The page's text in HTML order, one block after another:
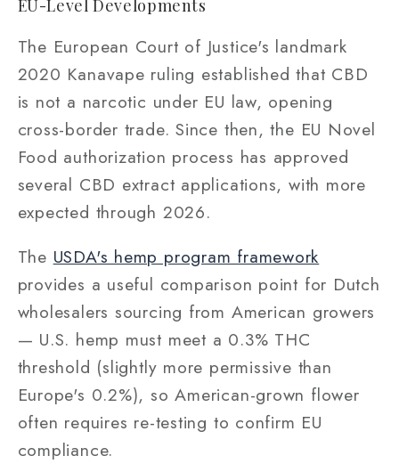
EU-Level Developments
The European Court of Justice's landmark
2020 Kanavape ruling established that CBD
is not a narcotic under EU law, opening
cross-border trade. Since then, the EU Novel
Food authorization process has approved
several CBD extract applications, with more
expected through 2026.
The USDA's hemp program framework
provides a useful comparison point for Dutch
wholesalers sourcing from American growers
— U.S. hemp must meet a 0.3% THC
threshold (slightly more permissive than
Europe's 0.2%), so American-grown flower
often requires re-testing to confirm EU
compliance.